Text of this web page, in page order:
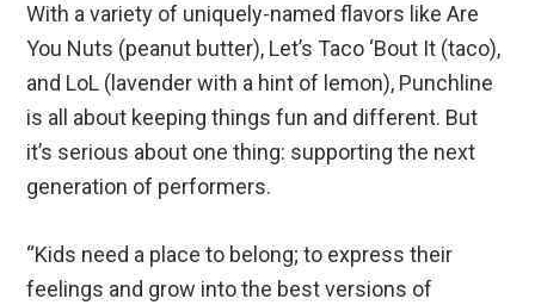
With a variety of uniquely-named flavors like Are
You Nuts (peanut butter), Let’s Taco ‘Bout It (taco),
and LoL (lavender with a hint of lemon), Punchline
is all about keeping things fun and different. But
it’s serious about one thing: supporting the next
generation of performers.
“Kids need a place to belong; to express their
feelings and grow into the best versions of